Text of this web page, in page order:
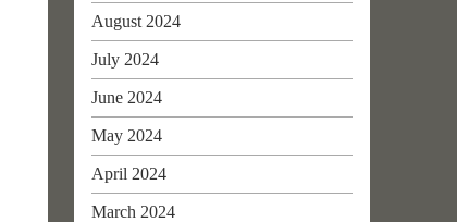
August 2024
July 2024
June 2024
May 2024
April 2024
March 2024